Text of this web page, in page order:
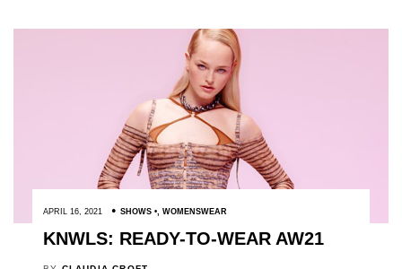
APRIL 16, 2021 SHOWS , WOMENSWEAR
KNWLS: READY-TO-WEAR AW21